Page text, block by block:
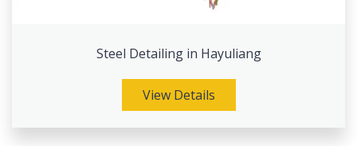
Steel Detailing in Hayuliang
View Details